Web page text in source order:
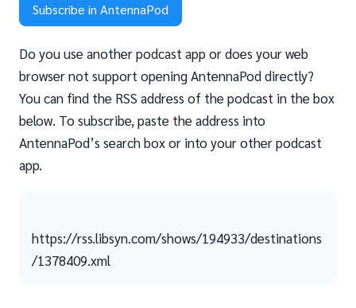
Subscribe in AntennaPod
Do you use another podcast app or does your web
browser not support opening AntennaPod directly?
You can find the RSS address of the podcast in the box
below. To subscribe, paste the address into
AntennaPod’s search box or into your other podcast
app.
https://rss.libsyn.com/shows/194933/destinations
/1378409.xml